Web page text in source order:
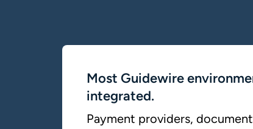
Most Guidewire
integrated.
Payment providers,